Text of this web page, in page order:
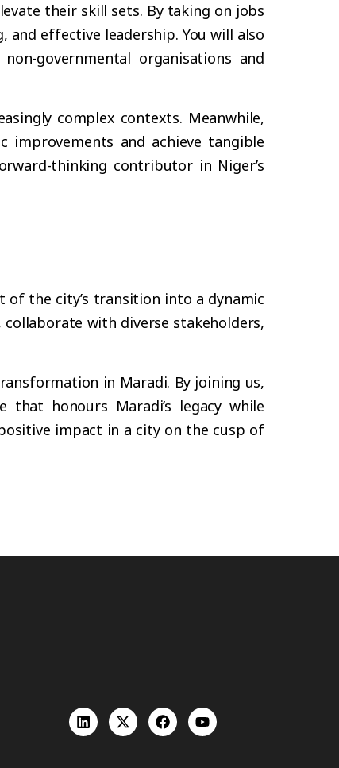
their skill sets. By taking on jobs
effective leadership. You will also
governmental organisations and
complex contexts. Meanwhile,
and achieve tangible
thinking contributor in Niger’s
the city’s transition into a dynamic
with diverse stakeholders,
in Maradi. By joining us,
honours Maradi’s legacy while
impact in a city on the cusp of